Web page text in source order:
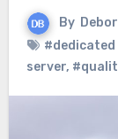
By
#dedicated
server,